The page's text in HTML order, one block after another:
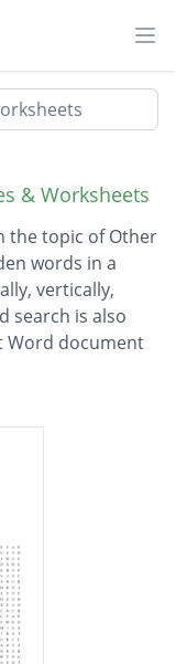
& Worksheets
the topic of Other
words in a
vertically,
search is also
Word document